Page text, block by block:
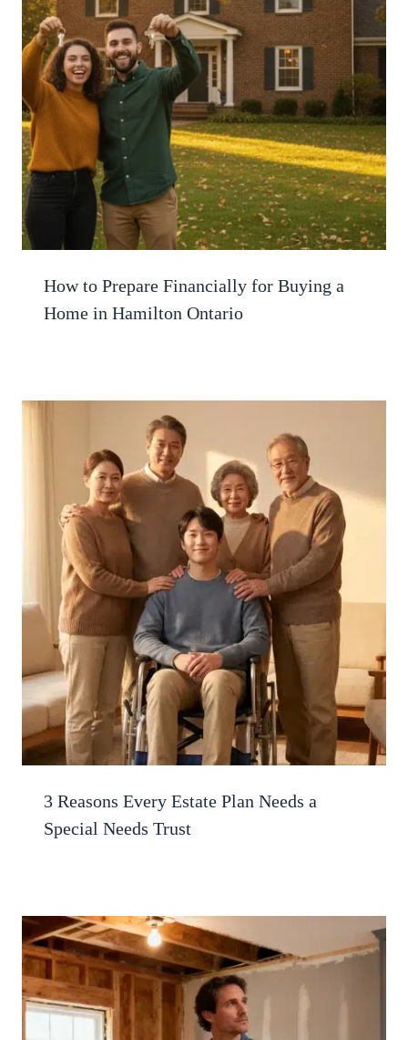
How to Prepare Financially for Buying a
Home in Hamilton Ontario
3 Reasons Every Estate Plan Needs a
Special Needs Trust